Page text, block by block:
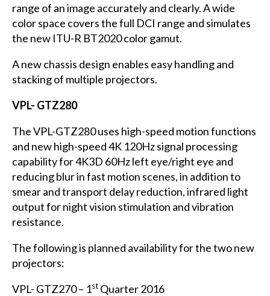
range of an image accurately and clearly. A wide
color space covers the full DCI range and simulates
the new ITU-R BT2020 color gamut.
A new chassis design enables easy handling and
stacking of multiple projectors.
VPL- GTZ280
The VPL-GTZ280 uses high-speed motion functions
and new high-speed 4K 120Hz signal processing
capability for 4K3D 60Hz left eye/right eye and
reducing blur in fast motion scenes, in addition to
smear and transport delay reduction, infrared light
output for night vision stimulation and vibration
resistance.
The following is planned availability for the two new
projectors:
VPL- GTZ270 – 1stQuarter 2016